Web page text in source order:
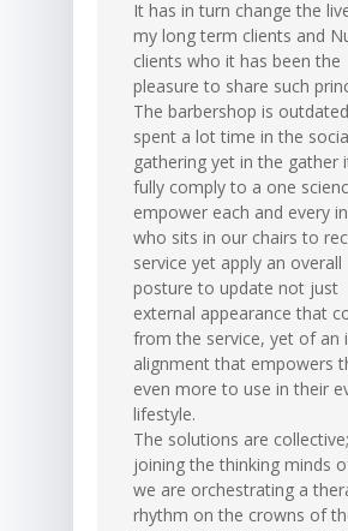
It has in turn change the
my long term clients and
clients who it has been the
pleasure to share such
The barbershop is
spent a lot time in the
gathering yet in the gather
fully comply to a one
empower each and every
who sits in our chairs to
service yet apply an overall
posture to update not just
external appearance that
from the service, yet of an
alignment that empowers
even more to use in their
lifestyle.
The solutions are collective;
joining the thinking minds
we are orchestrating a
rhythm on the crowns of